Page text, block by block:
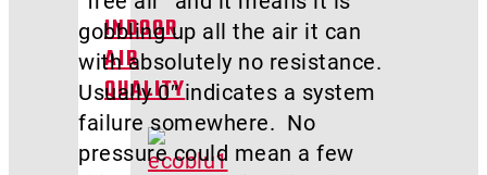
INDOOR
AIR
QUALITY
gobbling up all the air it can
with absolutely no resistance.
Usually 0″ indicates a system
failure somewhere. No
pressure could mean a few